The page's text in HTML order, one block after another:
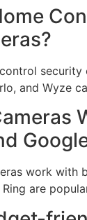
security
and Wyze
work with
are